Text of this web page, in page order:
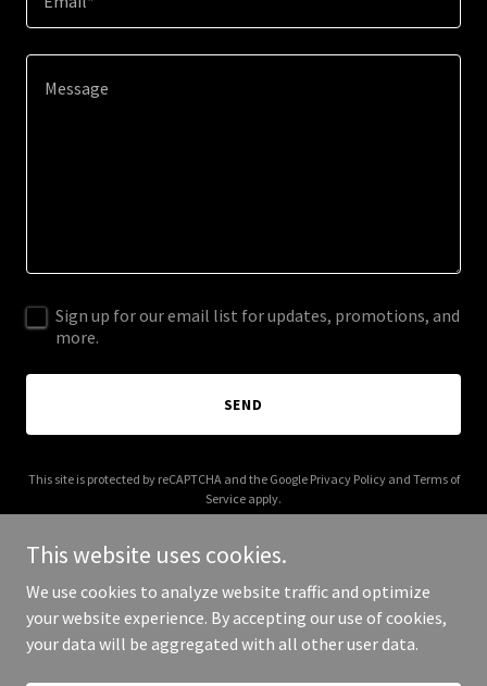
Sign up for our email list for updates, promotions, and
more.
SEND
This site is protected by reCAPTCHA and the Google Privacy Policyand Terms of
Service apply.
Copyright © 2026 greatreddragon.com - All Rights Reserved.
This website uses cookies.
We use cookies to analyze website traffic and optimize
your website experience. By accepting our use of cookies,
your data will be aggregated with all other user data.